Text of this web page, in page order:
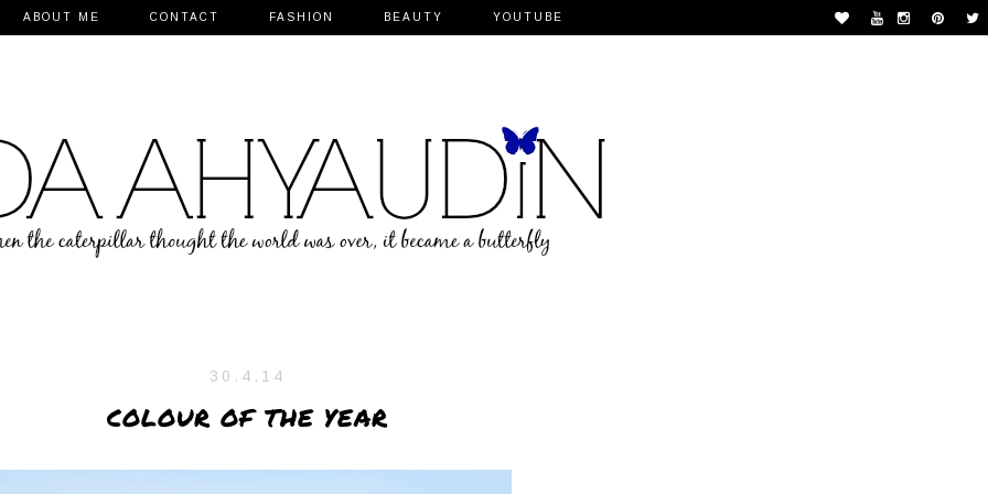
ABOUT ME CONTACT FASHION BEAUTY YOUTUBE
30.4.14
COLOUR OF THE YEAR